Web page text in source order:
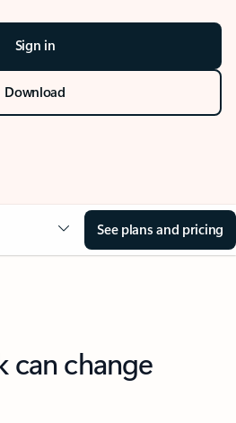
Sign in
Download
See plans and pricing
can change